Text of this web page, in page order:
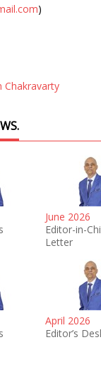
)
Chakravarty
June 2026
Editor-in-
Letter
April 2026
Editor’s